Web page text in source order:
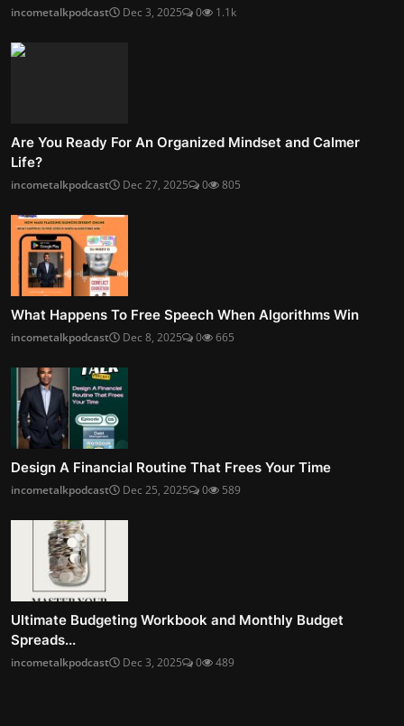
incometalkpodcast Dec 3, 2025 0 1.1k
Are You Ready For An Organized Mindset and Calmer
Life?
incometalkpodcast Dec 27, 2025 0 805
What Happens To Free Speech When Algorithms Win
incometalkpodcast Dec 8, 2025 0 665
Design A Financial Routine That Frees Your Time
incometalkpodcast Dec 25, 2025 0 589
Ultimate Budgeting Workbook and Monthly Budget
Spreads...
incometalkpodcast Dec 3, 2025 0 489